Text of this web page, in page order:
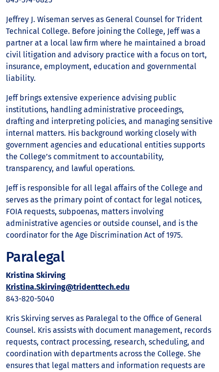
Jeffrey J. Wiseman serves as General Counsel for Trident
Technical College. Before joining the College, Jeff was a
partner at a local law firm where he maintained a broad
civil litigation and advisory practice with a focus on tort,
insurance, employment, education and governmental
liability.
Jeff brings extensive experience advising public
institutions, handling administrative proceedings,
drafting and interpreting policies, and managing sensitive
internal matters. His background working closely with
government agencies and educational entities supports
the College’s commitment to accountability,
transparency, and lawful operations.
Jeff is responsible for all legal affairs of the College and
serves as the primary point of contact for legal notices,
FOIA requests, subpoenas, matters involving
administrative agencies or outside counsel, and is the
coordinator for the Age Discrimination Act of 1975.
Paralegal
Kristina Skirving
Kristina.Skirving@tridenttech.edu
843-820-5040
Kris Skirving serves as Paralegal to the Office of General
Counsel. Kris assists with document management, records
requests, contract processing, research, scheduling, and
coordination with departments across the College. She
ensures that legal matters and information requests are